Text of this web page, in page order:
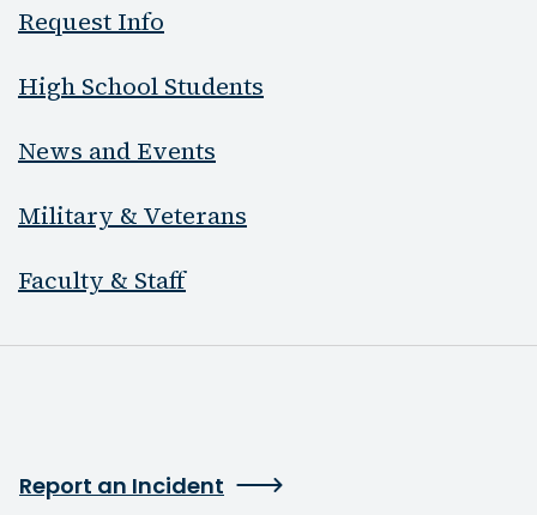
Request Info
High School Students
News and Events
Military & Veterans
Faculty & Staff
Report an Incident